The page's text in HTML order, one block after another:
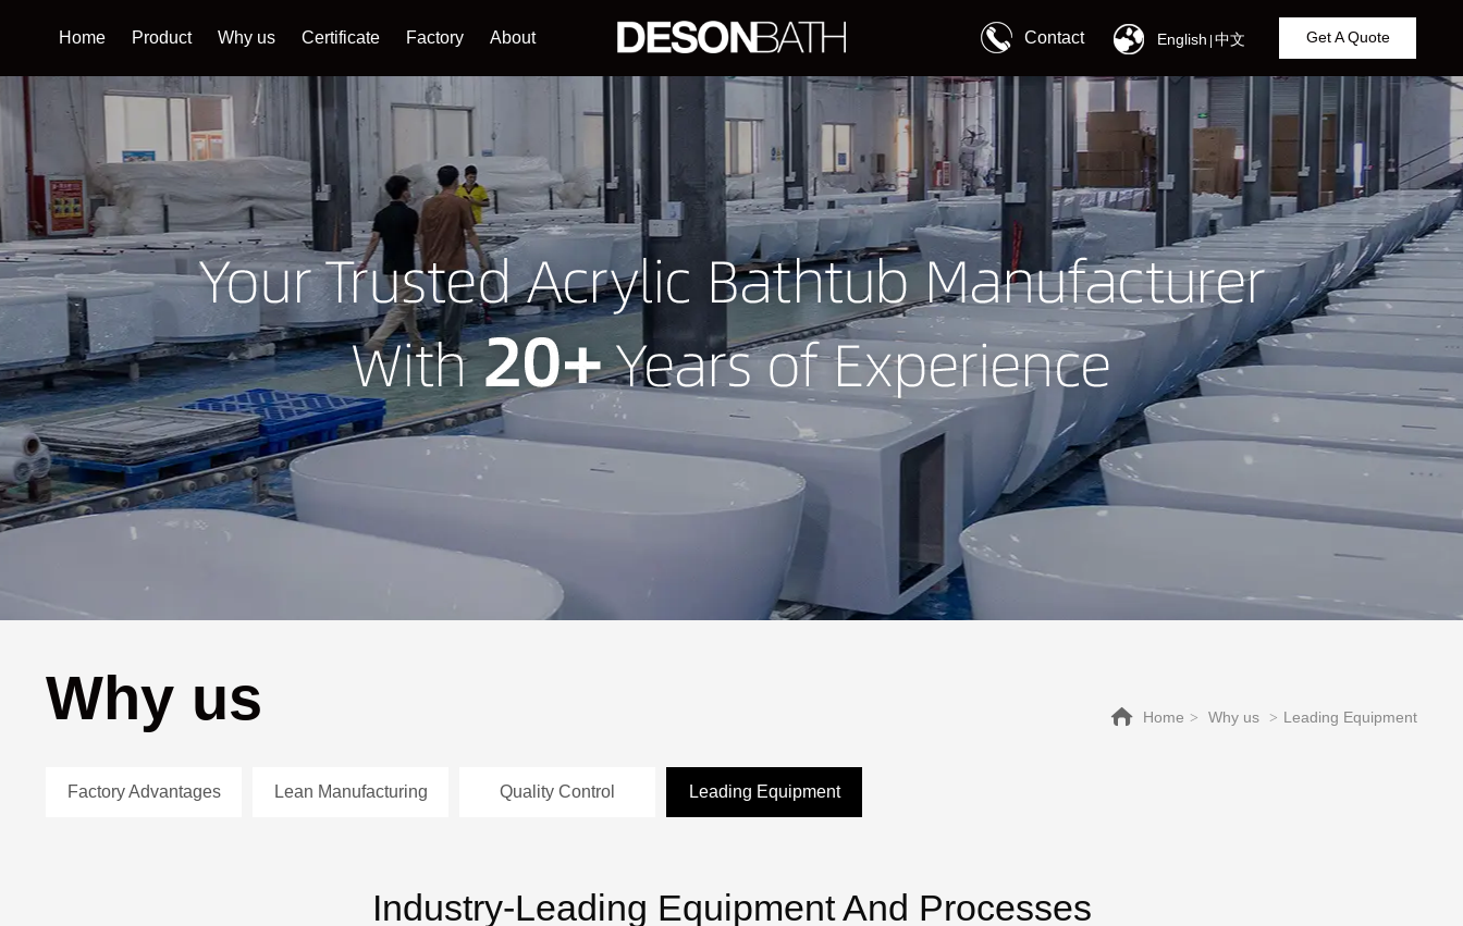
Contact English 中文 Get A Quote
Home Product Why us Certificate Factory About
Why us Home > Why us > Leading Equipment
Factory Advantages Lean Manufacturing Quality Control Leading Equipment
Industry-Leading Equipment And Processes